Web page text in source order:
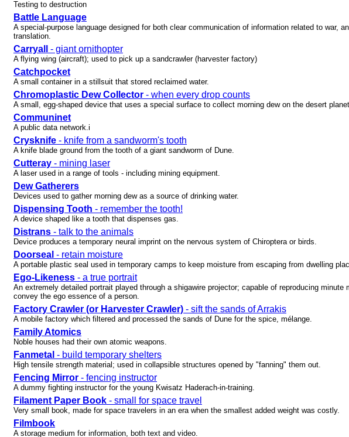
Testing to destruction
Battle Language
A special-purpose language designed for both clear communication of information related to war,
translation.
Carryall - giant ornithopter
A flying wing (aircraft); used to pick up a sandcrawler (harvester factory)
Catchpocket
A small container in a stillsuit that stored reclaimed water.
Chromoplastic Dew Collector - when every drop counts
A small, egg-shaped device that uses a special surface to collect morning dew on the desert
Communinet
A public data network.i
Crysknife - knife from a sandworm's tooth
A knife blade ground from the tooth of a giant sandworm of Dune.
Cutteray - mining laser
A laser used in a range of tools - including mining equipment.
Dew Gatherers
Devices used to gather morning dew as a source of drinking water.
Dispensing Tooth - remember the tooth!
A device shaped like a tooth that dispenses gas.
Distrans - talk to the animals
Device produces a temporary neural imprint on the nervous system of Chiroptera or birds.
Doorseal - retain moisture
A portable plastic seal used in temporary camps to keep moisture from escaping from dwelling
Ego-Likeness - a true portrait
An extremely detailed portrait played through a shigawire projector; capable of reproducing minute
convey the ego essence of a person.
Factory Crawler (or Harvester Crawler) - sift the sands of Arrakis
A mobile factory which filtered and processed the sands of Dune for the spice, mélange.
Family Atomics
Noble houses had their own atomic weapons.
Fanmetal - build temporary shelters
High tensile strength material; used in collapsible structures opened by "fanning" them out.
Fencing Mirror - fencing instructor
A dummy fighting instructor for the young Kwisatz Haderach-in-training.
Filament Paper Book - small for space travel
Very small book, made for space travelers in an era when the smallest added weight was costly.
Filmbook
A storage medium for information, both text and video.